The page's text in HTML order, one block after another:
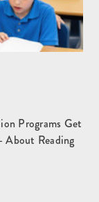
Programs Get
Reading